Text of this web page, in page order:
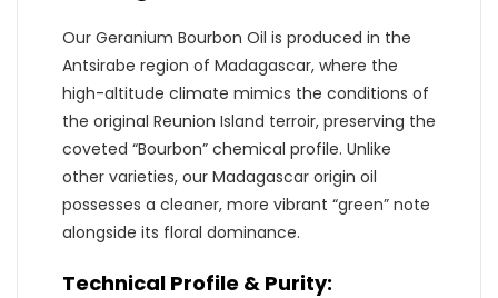
Our Geranium Bourbon Oil is produced in the
Antsirabe region of Madagascar, where the
high-altitude climate mimics the conditions of
the original Reunion Island terroir, preserving the
coveted “Bourbon” chemical profile. Unlike
other varieties, our Madagascar origin oil
possesses a cleaner, more vibrant “green” note
alongside its floral dominance.
Technical Profile & Purity: